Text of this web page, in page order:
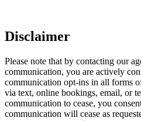
Disclaimer
Please note that by contacting our
communication, you are actively
communication opt-ins in all forms
via text, online bookings, email, or
communication to cease, you
communication will cease as